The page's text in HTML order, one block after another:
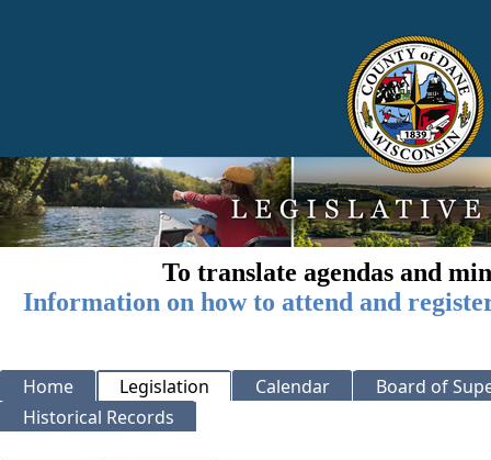
To translate agendas and
Information on how to attend and
Home Legislation Calendar
Board of
Historical Records